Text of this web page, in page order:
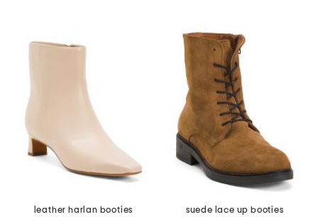
leather harlan booties
suede lace up booties